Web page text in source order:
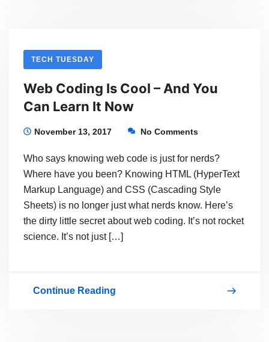
ANY
KIND
OF
WEB
SITE
WORDPRESS
101
–
STARTS
TECH TUESDAY
Web Coding Is Cool – And You
Can Learn It Now
November 13, 2017 No Comments
Who says knowing web code is just for nerds?
Where have you been? Knowing HTML (HyperText
Markup Language) and CSS (Cascading Style
Sheets) is no longer just what nerds know. Here’s
the dirty little secret about web coding. It’s not rocket
science. It’s not just […]
Continue Reading